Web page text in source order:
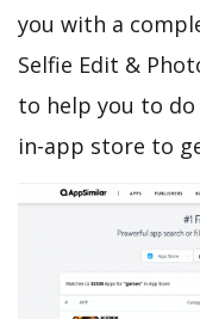
you with a
Selfie Edit &
to help you to
in-app store to